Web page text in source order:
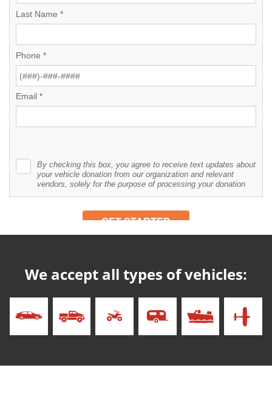
We accept all types of vehicles: